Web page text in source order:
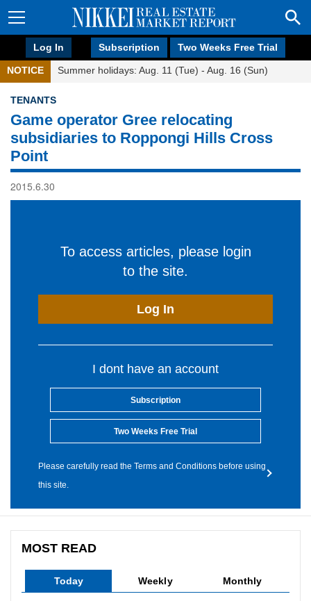
Log In Subscription Two Weeks Free Trial
NOTICE Summer holidays: Aug. 11 (Tue) - Aug. 16 (Sun)
TENANTS
Game operator Gree relocating
subsidiaries to Roppongi Hills Cross
Point
2015.6.30
To access articles, please login
to the site.
Log In
I dont have an account
Subscription
Two Weeks Free Trial
Please carefully read the Terms and Conditions before using
this site.
MOST READ
Today Weekly Monthly